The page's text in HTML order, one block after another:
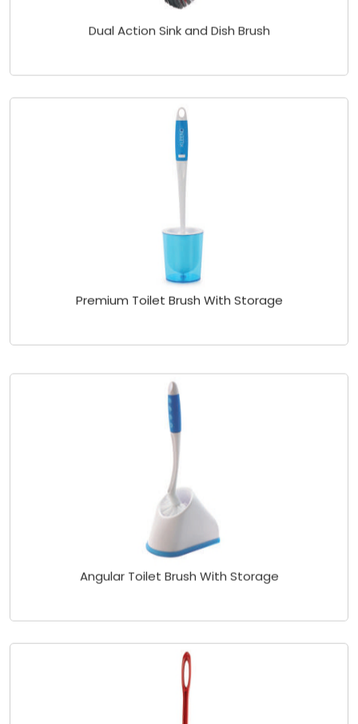
Dual Action Sink and Dish Brush
Premium Toilet Brush With Storage
Angular Toilet Brush With Storage